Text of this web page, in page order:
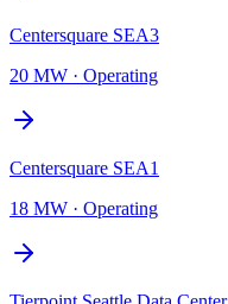
Centersquare SEA3
20 MW · Operating
Centersquare SEA1
18 MW · Operating